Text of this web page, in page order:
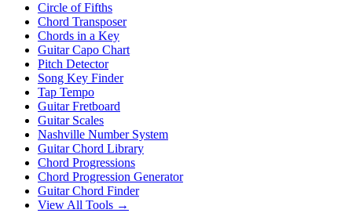
Circle of Fifths
Chord Transposer
Chords in a Key
Guitar Capo Chart
Pitch Detector
Song Key Finder
Tap Tempo
Guitar Fretboard
Guitar Scales
Nashville Number System
Guitar Chord Library
Chord Progressions
Chord Progression Generator
Guitar Chord Finder
View All Tools →